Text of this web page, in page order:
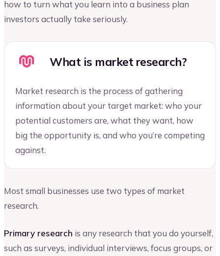
how to turn what you learn into a business plan
investors actually take seriously.
What is market research?
Market research is the process of gathering
information about your target market: who your
potential customers are, what they want, how
big the opportunity is, and who you’re competing
against.
Most small businesses use two types of market
research.
Primary research is any research that you do yourself,
such as surveys, individual interviews, focus groups, or